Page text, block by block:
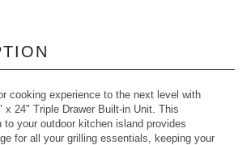
cooking experience to the next level with
x 24" Triple Drawer Built-in Unit. This
to your outdoor kitchen island provides
for all your grilling essentials, keeping your